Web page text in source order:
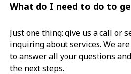
What do I need to do to
Just one thing: give us a call or
inquiring about services. We
to answer all your questions
the next steps.